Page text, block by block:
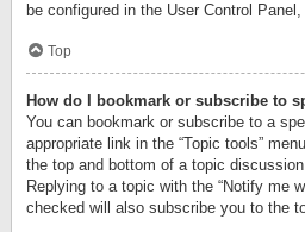
be configured in the User Control Panel,
Top
How do I bookmark or subscribe to
You can bookmark or subscribe to a
appropriate link in the “Topic tools”
the top and bottom of a topic
Replying to a topic with the “Notify me
checked will also subscribe you to the